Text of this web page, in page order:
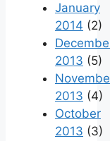
January
2014 (2)
2013 (5)
2013 (4)
October
2013 (3)